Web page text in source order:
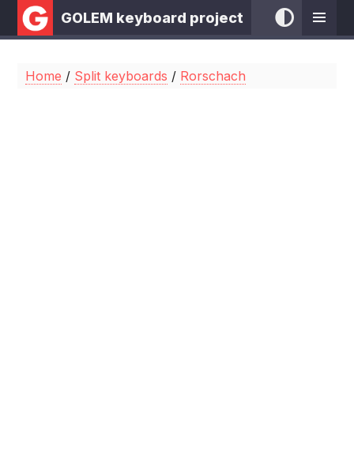
GOLEM keyboard project
Home / Split keyboards / Rorschach